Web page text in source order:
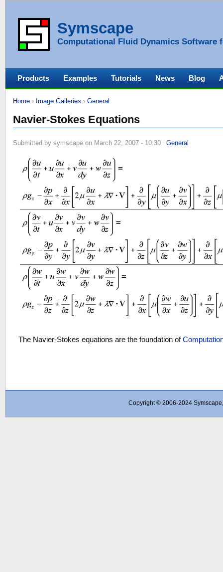
Symscape
Computational Fluid Dynamics Software
Home › Image Galleries › General
Navier-Stokes Equations
Submitted by symscape on March 22, 2007 - 10:30 General
The Navier-Stokes equations are the foundation of
Products Examples Tutorials News Blog
Copyright © 2006-2024